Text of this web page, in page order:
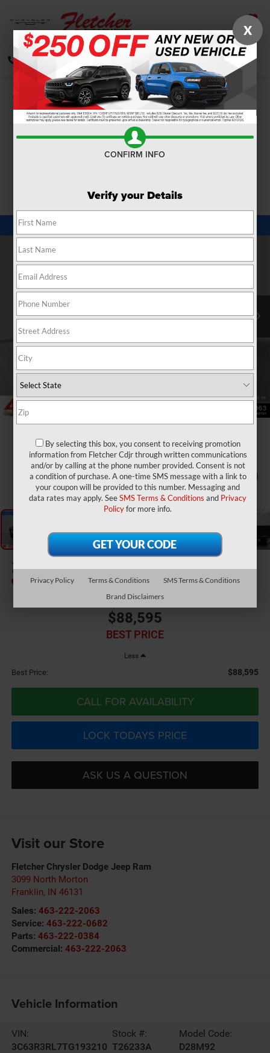
SAVED
CALL
Confirm Availability
1 / 31
2026RAM 3500 Limited
$88,595
BEST PRICE
Less
Best Price: $88,595
CALL FOR AVAILABILITY
LOCK TODAYS PRICE
ASK US A QUESTION
Visit our Store
Fletcher Chrysler Dodge Jeep Ram
3099 North Morton
Franklin, IN 46131
Sales: 463-222-2063
Service: 463-222-0682
Parts: 463-222-0384
Commercial: 463-222-2063
Vehicle Information
VIN:
3C63R3RL7TG193210
Stock #:
T26233A
Model Code:
D28M92
X
CONFIRM INFO
Verify your Details
By selecting this box, you consent to receiving promotion
information from Fletcher Cdjr through written communications
and/or by calling at the phone number provided. Consent is not
a condition of purchase. A one-time SMS message with a link to
your coupon will be provided to this number. Messaging and
data rates may apply. SeeSMS Terms & Conditions and Privacy
Policyfor more info.
Privacy Policy Terms & Conditions
SMS Terms & Conditions
Brand Disclaimers